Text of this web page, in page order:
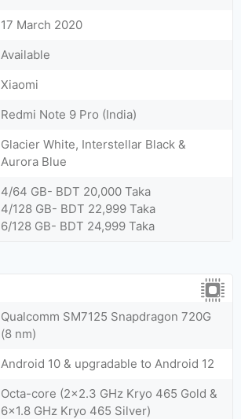
17 March 2020
Available
Xiaomi
Redmi Note 9 Pro (India)
Glacier White, Interstellar Black &
Aurora Blue
4/64 GB- BDT 20,000 Taka
4/128 GB- BDT 22,999 Taka
6/128 GB- BDT 24,999 Taka
Qualcomm SM7125 Snapdragon 720G
(8 nm)
Android 10 & upgradable to Android 12
Octa-core (2x2.3 GHz Kryo 465 Gold &
6x1.8 GHz Kryo 465 Silver)